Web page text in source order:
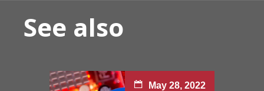
See also
May 28, 2022